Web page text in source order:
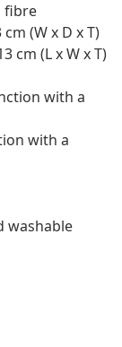
fibre
(W x D x T)
cm (L x W x T)
with a
with a
washable